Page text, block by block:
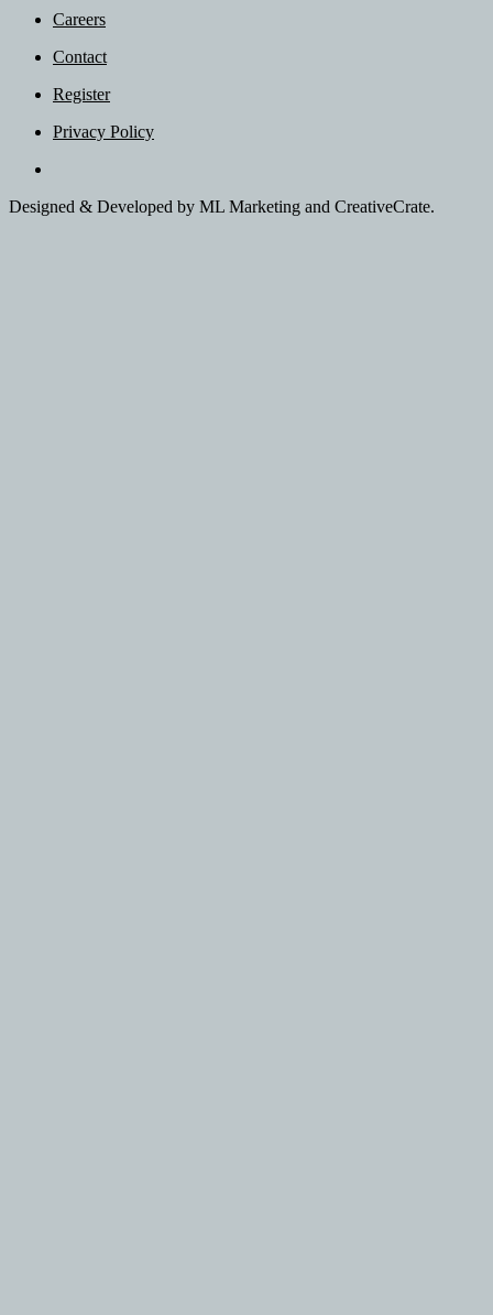
Careers
Contact
Register
Privacy Policy
Designed & Developed by ML Marketing and CreativeCrate.